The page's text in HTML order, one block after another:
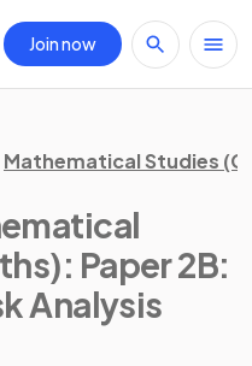
Join now
Mathematical Studies
Paper 2B:
Analysis